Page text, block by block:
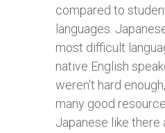
compared to
languages.
most difficult
native English
weren't hard
many good
Japanese like there